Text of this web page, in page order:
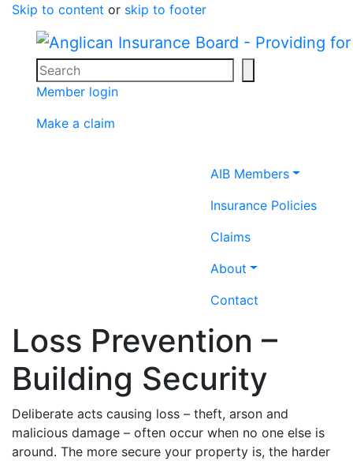
Skip to content or skip to footer
Search
Search icon
Member login
Make a claim
AIB Members
Insurance Policies
Claims
About
Contact
Loss Prevention –
Building Security
Deliberate acts causing loss – theft, arson and
malicious damage – often occur when no one else is
around. The more secure your property is, the harder